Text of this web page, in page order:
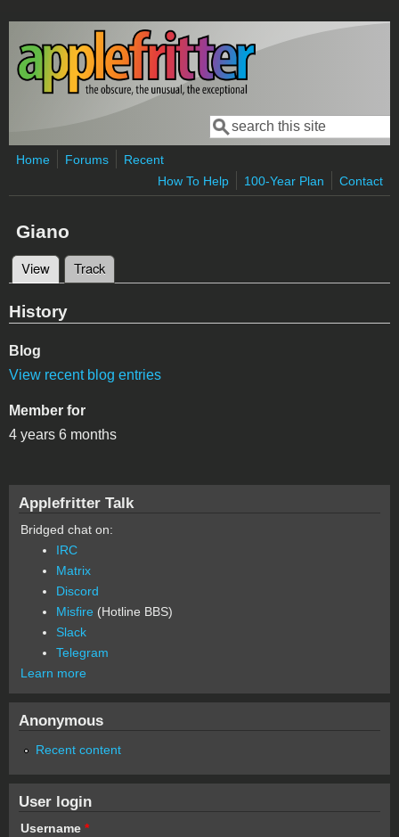
Skip to main content
Search form
Search
Home Forums
Recent
How To Help
100-Year Plan Contact
Giano
Primary tabs
View (active tab)
Track
History
Blog
View recent blog entries
Member for
4 years 6 months
Applefritter Talk
Bridged chat on:
IRC
Matrix
Discord
Misfire (Hotline BBS)
Slack
Telegram
Learn more
Anonymous
Recent content
User login
Username *